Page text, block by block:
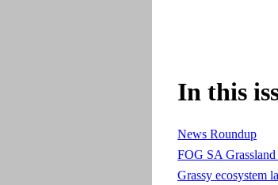
In this
News Roundup
FOG SA
Grassy ecosystem